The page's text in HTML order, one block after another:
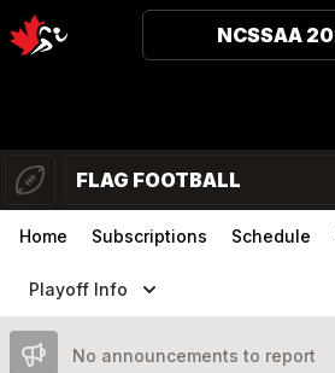
NCSSAA
FLAG FOOTBALL
Home Subscriptions Schedule
Playoff Info
No announcements to report